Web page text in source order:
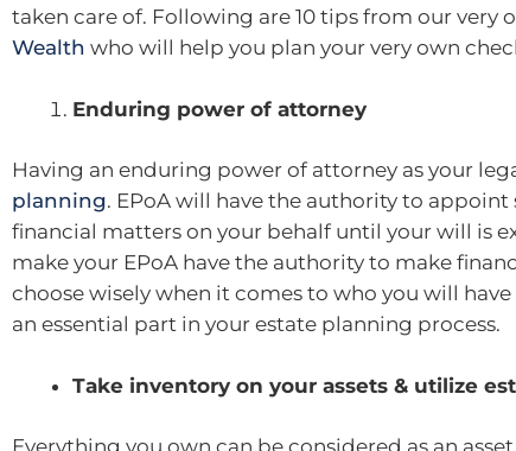
taken care of. Following are 10 tips from our very
Wealth who will help you plan your very own
Enduring power of attorney
Having an enduring power of attorney as your
planning. EPoA will have the authority to
financial matters on your behalf until your will is
make your EPoA have the authority to make
choose wisely when it comes to who you will
an essential part in your estate planning process.
Take inventory on your assets & utilize
Everything you own can be considered as an